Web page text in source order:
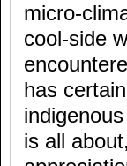
micro-
cool-side
has
is all